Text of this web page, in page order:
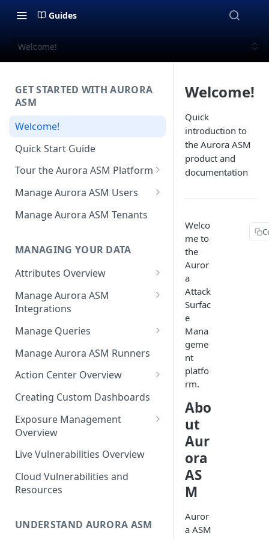
Guides
Welcome!
GET STARTED WITH AURORA
ASM
Welcome!
Quick Start Guide
Tour the Aurora ASM Platform
Dashboard Overview
Live Inventory Overview
Asset Details Overview
Source Inventory Overview
Manage Aurora ASM Users
Setting Up Multi-Factor
Authentication
Logging In With Single Sign-on
Manage Aurora ASM Tenants
MANAGING YOUR DATA
Attributes Overview
Deduplicated Assets
Enterprise Endpoint Device
Categorization
Manage Aurora ASM
Integrations
Adding an Integration
Monitoring Integration Health
Mapping Integrations to
Manage Queries
Building a Query
Configuring Actions for Saved
Managing Tracked Queries
Manage Aurora ASM Runners
Action Center Overview
Creating a Ticket Action
Creating a ServiceNow
Creating a Freshservice Ticket
Scheduling an Action
Comparing Assets
Tags
Template Language for Action
Center
Creating Custom Dashboards
Exposure Management
Overview
Assigning an Asset
Live Vulnerabilities Overview
Cloud Vulnerabilities and
Resources
UNDERSTAND AURORA ASM
Welcome!
Quick
introduction to
the Aurora ASM
product and
documentation
Welco
me to
the
Auror
a
Attack
Surfac
e
Mana
geme
nt
platfo
rm.
Abo
ut
Aur
ora
AS
M
Auror
a ASM